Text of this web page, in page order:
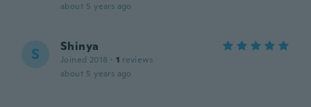
about 5 years ago
S Shinya
Joined 2018 · 1 reviews
about 5 years ago